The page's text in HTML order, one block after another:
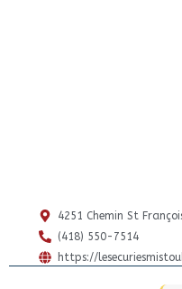
4251 Chemin St
(418) 550-7514
https://